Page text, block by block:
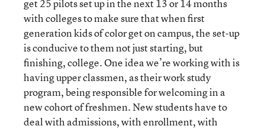
get 25 pilots set up in the next 13 or 14 months
with colleges to make sure that when first
generation kids of color get on campus, the set-up
is conducive to them not just starting, but
finishing, college. One idea we’re working with is
having upper classmen, as their work study
program, being responsible for welcoming in a
new cohort of freshmen. New students have to
deal with admissions, with enrollment, with